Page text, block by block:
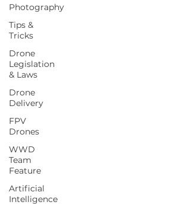
Photography
Tips &
Tricks
Drone
Legislation
& Laws
Drone
Delivery
FPV
Drones
WWD
Team
Feature
Artificial
Intelligence